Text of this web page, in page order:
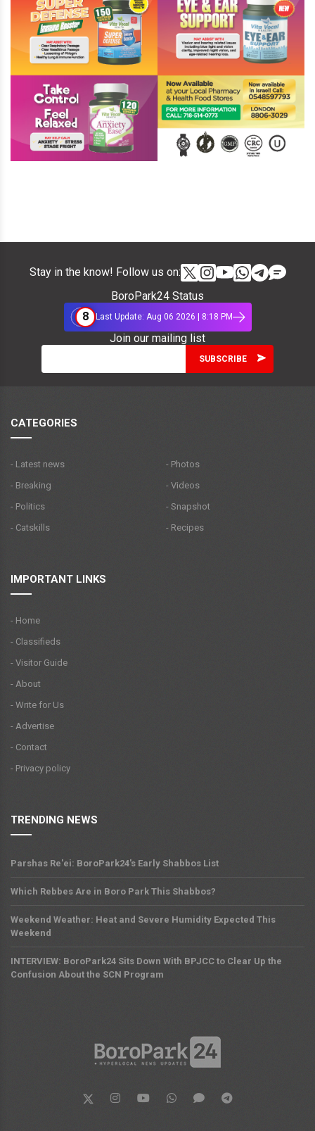
Stay in the know! Follow us on:
BoroPark24 Status
8
Last Update: Aug 06 2026 | 8:18 PM
Join our mailing list
CATEGORIES
- Latest news
- Breaking
- Politics
- Catskills
- Photos
- Videos
- Snapshot
- Recipes
IMPORTANT LINKS
- Home
- Classifieds
- Visitor Guide
- About
- Write for Us
- Advertise
- Contact
- Privacy policy
TRENDING NEWS
Parshas Re'ei: BoroPark24's Early Shabbos List
Which Rebbes Are in Boro Park This Shabbos?
Weekend Weather: Heat and Severe Humidity Expected This
Weekend
INTERVIEW: BoroPark24 Sits Down With BPJCC to Clear Up the
Confusion About the SCN Program